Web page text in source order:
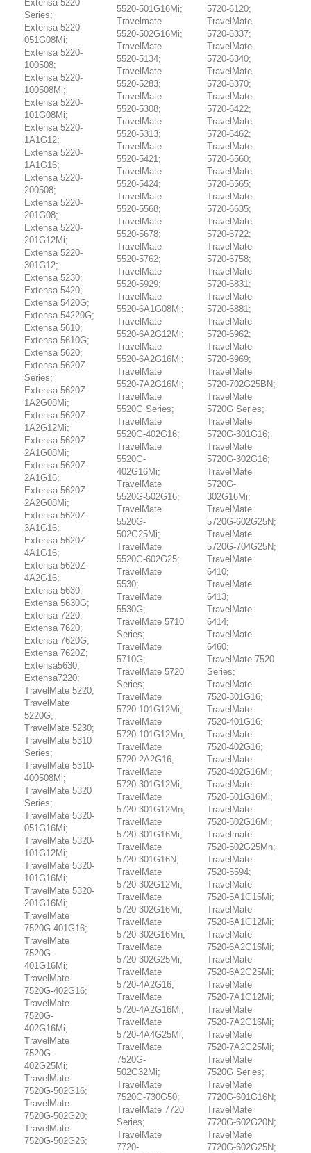
Extensa 5220
Series;
Extensa 5220-
051G08Mi;
Extensa 5220-
100508;
Extensa 5220-
100508Mi;
Extensa 5220-
101G08Mi;
Extensa 5220-
1A1G12;
Extensa 5220-
1A1G16;
Extensa 5220-
200508;
Extensa 5220-
201G08;
Extensa 5220-
201G12Mi;
Extensa 5220-
301G12;
Extensa 5230;
Extensa 5420;
Extensa 5420G;
Extensa 54220G;
Extensa 5610;
Extensa 5610G;
Extensa 5620;
Extensa 5620Z
Series;
Extensa 5620Z-
1A2G08Mi;
Extensa 5620Z-
1A2G12Mi;
Extensa 5620Z-
2A1G08Mi;
Extensa 5620Z-
2A1G16;
Extensa 5620Z-
2A2G08Mi;
Extensa 5620Z-
3A1G16;
Extensa 5620Z-
4A1G16;
Extensa 5620Z-
4A2G16;
Extensa 5630;
Extensa 5630G;
Extensa 7220;
Extensa 7620;
Extensa 7620G;
Extensa 7620Z;
Extensa5630;
Extensa7220;
TravelMate 5220;
TravelMate
5220G;
TravelMate 5230;
TravelMate 5310
Series;
TravelMate 5310-
400508Mi;
TravelMate 5320
Series;
TravelMate 5320-
051G16Mi;
TravelMate 5320-
101G12Mi;
TravelMate 5320-
101G16Mi;
TravelMate 5320-
201G16Mi;
TravelMate
7520G-401G16;
TravelMate
7520G-
401G16Mi;
TravelMate
7520G-402G16;
TravelMate
7520G-
402G16Mi;
TravelMate
7520G-
402G25Mi;
TravelMate
7520G-502G16;
TravelMate
7520G-502G20;
TravelMate
7520G-502G25;
5520-501G16Mi;
Travelmate
5520-502G16Mi;
TravelMate
5520-5134;
TravelMate
5520-5283;
TravelMate
5520-5308;
TravelMate
5520-5313;
TravelMate
5520-5421;
TravelMate
5520-5424;
TravelMate
5520-5568;
TravelMate
5520-5678;
TravelMate
5520-5762;
TravelMate
5520-5929;
TravelMate
5520-6A1G08Mi;
TravelMate
5520-6A2G12Mi;
TravelMate
5520-6A2G16Mi;
TravelMate
5520-7A2G16Mi;
TravelMate
5520G Series;
TravelMate
5520G-402G16;
TravelMate
5520G-
402G16Mi;
TravelMate
5520G-502G16;
TravelMate
5520G-
502G25Mi;
TravelMate
5520G-602G25;
TravelMate
5530;
TravelMate
5530G;
TravelMate 5710
Series;
TravelMate
5710G;
TravelMate 5720
Series;
TravelMate
5720-101G12Mi;
TravelMate
5720-101G12Mn;
TravelMate
5720-2A2G16;
TravelMate
5720-301G12Mi;
TravelMate
5720-301G12Mn;
TravelMate
5720-301G16Mi;
TravelMate
5720-301G16N;
TravelMate
5720-302G12Mi;
TravelMate
5720-302G16Mi;
TravelMate
5720-302G16Mn;
TravelMate
5720-302G25Mi;
TravelMate
5720-4A2G16;
TravelMate
5720-4A2G16Mi;
TravelMate
5720-4A4G25Mi;
TravelMate
7520G-
502G32Mi;
TravelMate
7520G-730G50;
TravelMate 7720
Series;
TravelMate
7720-
5720-6120;
TravelMate
5720-6337;
TravelMate
5720-6340;
TravelMate
5720-6370;
TravelMate
5720-6422;
TravelMate
5720-6462;
TravelMate
5720-6560;
TravelMate
5720-6565;
TravelMate
5720-6635;
TravelMate
5720-6722;
TravelMate
5720-6758;
TravelMate
5720-6831;
TravelMate
5720-6881;
TravelMate
5720-6962;
TravelMate
5720-6969;
TravelMate
5720-702G25BN;
TravelMate
5720G Series;
TravelMate
5720G-301G16;
TravelMate
5720G-302G16;
TravelMate
5720G-
302G16Mi;
TravelMate
5720G-602G25N;
TravelMate
5720G-704G25N;
TravelMate
6410;
TravelMate
6413;
TravelMate
6414;
TravelMate
6460;
TravelMate 7520
Series;
TravelMate
7520-301G16;
TravelMate
7520-401G16;
TravelMate
7520-402G16;
TravelMate
7520-402G16Mi;
TravelMate
7520-501G16Mi;
TravelMate
7520-502G16Mi;
Travelmate
7520-502G25Mn;
TravelMate
7520-5594;
TravelMate
7520-5A1G16Mi;
TravelMate
7520-6A1G12Mi;
TravelMate
7520-6A2G16Mi;
TravelMate
7520-6A2G25Mi;
TravelMate
7520-7A1G12Mi;
TravelMate
7520-7A2G16Mi;
TravelMate
7520-7A2G25Mi;
TravelMate
7520G Series;
TravelMate
7720G-601G16N;
TravelMate
7720G-602G20N;
TravelMate
7720G-602G25N;